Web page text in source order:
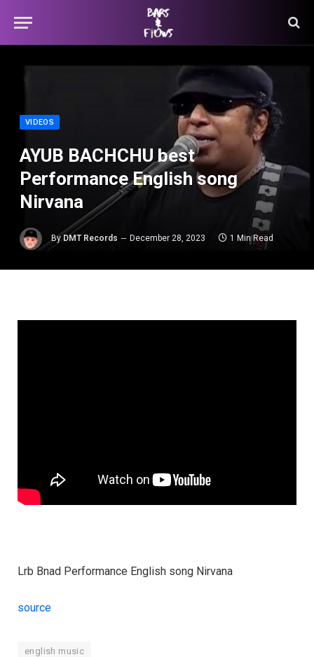
VIDEOS
AYUB BACHCHU best
Performance English song
Nirvana
By DMT Records December 28, 2023 1 Min Read
Lrb Bnad Performance English song Nirvana
source
english music